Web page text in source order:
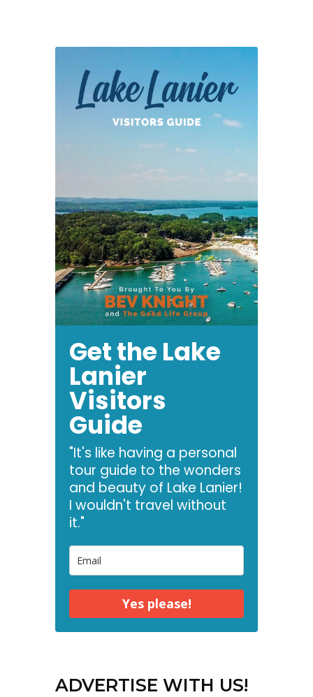
Get the Lake
Lanier
Visitors
Guide
"It's like having a personal
tour guide to the wonders
and beauty of Lake Lanier!
I wouldn't travel without
it."
Yes please!
ADVERTISE WITH US!